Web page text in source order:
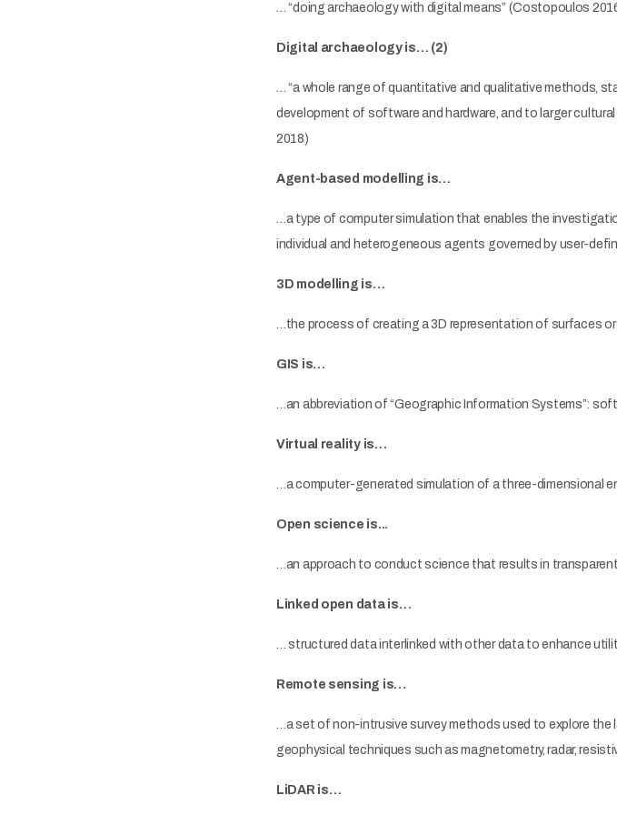
… “doing archaeology with digital means” (Costopoulos
Digital archaeology is… (2)
… “a whole range of quantitative and qualitative methods,
development of software and hardware, and to larger
2018)
Agent-based modelling is…
…a type of computer simulation that enables the
individual and heterogeneous agents governed by user-
3D modelling is…
…the process of creating a 3D representation of surfaces
GIS is…
…an abbreviation of “Geographic Information Systems”:
Virtual reality is…
…a computer-generated simulation of a three-dimensional
Open science is...
…an approach to conduct science that results in
Linked open data is…
… structured data interlinked with other data to enhance
Remote sensing is…
…a set of non-intrusive survey methods used to explore
geophysical techniques such as magnetometry, radar,
LiDAR is…